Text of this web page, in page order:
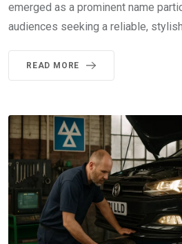
emerged as a prominent name
audiences seeking a reliable,
READ MORE